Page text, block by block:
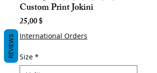
Custom Print Jokini
25,00 $Hinta
International Orders
Size *
REVIEWS